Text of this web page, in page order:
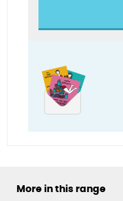
More in this range